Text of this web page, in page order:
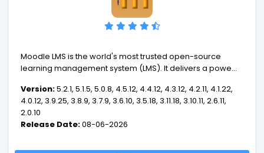
Moodle LMS is the world's most trusted open-source
learning management system (LMS). It delivers a powerful
learning environment that empowers both teaching and
learning.
Version:5.2.1, 5.1.5, 5.0.8, 4.5.12, 4.4.12, 4.3.12, 4.2.11, 4.1.22,
4.0.12, 3.9.25, 3.8.9, 3.7.9, 3.6.10, 3.5.18, 3.11.18, 3.10.11, 2.6.11,
2.0.10
Release Date:08-06-2026